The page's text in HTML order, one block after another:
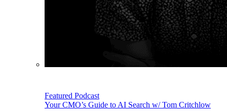
Featured Podcast
Your CMO’s Guide to AI Search w/ Tom Critchlow